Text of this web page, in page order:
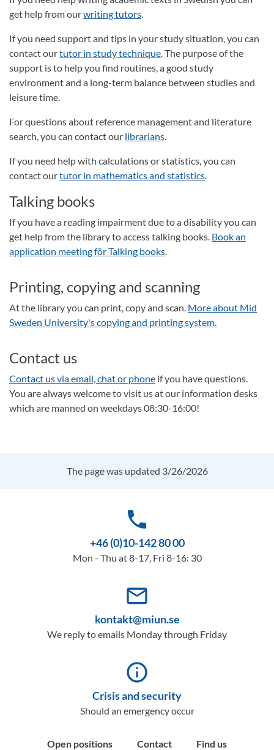
get help from ourwriting tutors.
If you need support and tips in your study situation, you can
contact ourtutor in study technique. The purpose of the
support is to help you find routines, a good study
environment and a long-term balance between studies and
leisure time.
For questions about reference management and literature
search, you can contact our librarians.
If you need help with calculations or statistics, you can
contact ourtutor in mathematics and statistics.
Talking books
If you have a reading impairment due to a disability you can
get help from the library to access talking books. Book an
application meeting för Talking books.
Printing, copying and scanning
At the library you can print, copy and scan. More about Mid
Sweden University's copying and printing system.
Contact us
Contact us via email, chat or phone if you have questions.
You are always welcome to visit us at our information desks
which are manned on weekdays 08:30-16:00!
The page was updated 3/26/2026
phone
+46 (0)10-142 80 00
Mon - Thu at 8-17, Fri 8-16: 30
mail_outline
kontakt@miun.se
We reply to emails Monday through Friday
info_outline
Crisis and security
Should an emergency occur
Open positions Contact Find us